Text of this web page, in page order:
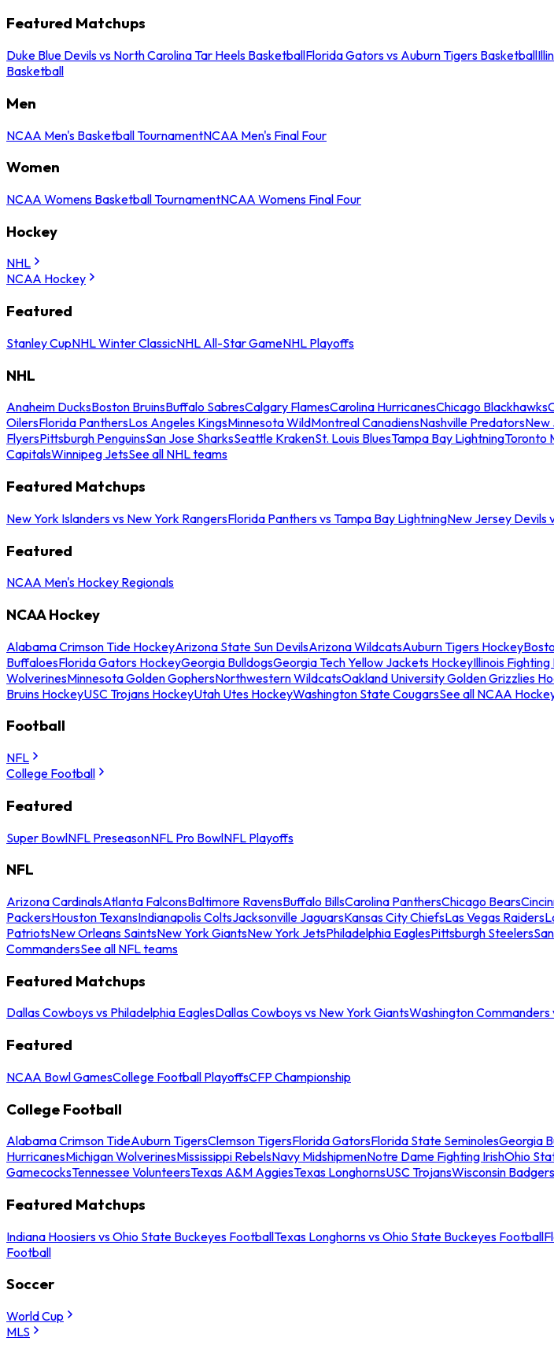
Featured Matchups
Duke Blue Devils vs North Carolina Tar Heels BasketballFlorida Gators vs Auburn Tigers Basketball
Basketball
Men
NCAA Men's Basketball TournamentNCAA Men's Final Four
Women
NCAA Womens Basketball TournamentNCAA Womens Final Four
Hockey
NHL
NCAA Hockey
Featured
Stanley CupNHL Winter ClassicNHL All-Star GameNHL Playoffs
NHL
Anaheim DucksBoston BruinsBuffalo SabresCalgary FlamesCarolina HurricanesChicago Blackhawks
OilersFlorida PanthersLos Angeles KingsMinnesota WildMontreal CanadiensNashville PredatorsNew
FlyersPittsburgh PenguinsSan Jose SharksSeattle KrakenSt. Louis BluesTampa Bay LightningToronto
CapitalsWinnipeg JetsSee all NHL teams
Featured Matchups
New York Islanders vs New York RangersFlorida Panthers vs Tampa Bay LightningNew Jersey Devils
Featured
NCAA Men's Hockey Regionals
NCAA Hockey
Alabama Crimson Tide HockeyArizona State Sun DevilsArizona WildcatsAuburn Tigers Hockey
BuffaloesFlorida Gators HockeyGeorgia BulldogsGeorgia Tech Yellow Jackets HockeyIllinois
WolverinesMinnesota Golden GophersNorthwestern WildcatsOakland University Golden Grizzlies
Bruins HockeyUSC Trojans HockeyUtah Utes HockeyWashington State CougarsSee all NCAA
Football
NFL
College Football
Featured
Super BowlNFL PreseasonNFL Pro BowlNFL Playoffs
NFL
Arizona CardinalsAtlanta FalconsBaltimore RavensBuffalo BillsCarolina PanthersChicago Bears
PackersHouston TexansIndianapolis ColtsJacksonville JaguarsKansas City ChiefsLas Vegas Raiders
PatriotsNew Orleans SaintsNew York GiantsNew York JetsPhiladelphia EaglesPittsburgh Steelers
CommandersSee all NFL teams
Featured Matchups
Dallas Cowboys vs Philadelphia EaglesDallas Cowboys vs New York GiantsWashington Commanders
Featured
NCAA Bowl GamesCollege Football PlayoffsCFP Championship
College Football
Alabama Crimson TideAuburn TigersClemson TigersFlorida GatorsFlorida State SeminolesGeorgia
HurricanesMichigan WolverinesMississippi RebelsNavy MidshipmenNotre Dame Fighting IrishOhio
GamecocksTennessee VolunteersTexas A&M AggiesTexas LonghornsUSC TrojansWisconsin Badgers
Featured Matchups
Indiana Hoosiers vs Ohio State Buckeyes FootballTexas Longhorns vs Ohio State Buckeyes Football
Football
Soccer
World Cup
MLS